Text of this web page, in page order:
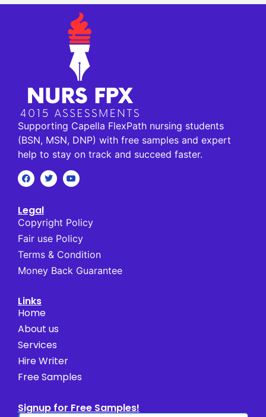
Supporting Capella FlexPath nursing students
(BSN, MSN, DNP) with free samples and expert
help to stay on track and succeed faster.
Legal
Copyright Policy
Fair use Policy
Terms & Condition
Money Back Guarantee
Links
Home
About us
Services
Hire Writer
Free Samples
Signup for Free Samples!